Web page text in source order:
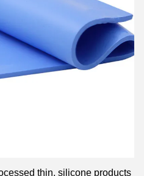
thin, silicone products